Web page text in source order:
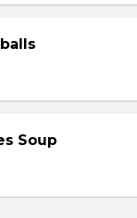
Soup